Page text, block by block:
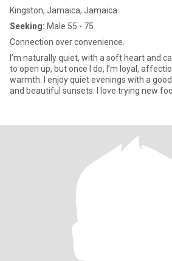
Kingston, Jamaica, Jamaica
Seeking: Male 55 - 75
Connection over convenience.
I’m naturally quiet, with a soft heart and
to open up, but once I do, I’m loyal,
warmth. I enjoy quiet evenings with a good movie, beach walks,
and beautiful sunsets. I love trying new